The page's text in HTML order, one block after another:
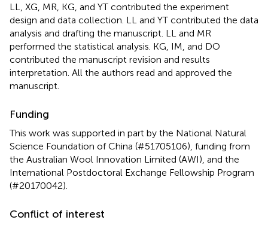
LL, XG, MR, KG, and YT contributed the experiment
design and data collection. LL and YT contributed the data
analysis and drafting the manuscript. LL and MR
performed the statistical analysis. KG, IM, and DO
contributed the manuscript revision and results
interpretation. All the authors read and approved the
manuscript.
Funding
This work was supported in part by the National Natural
Science Foundation of China (#51705106), funding from
the Australian Wool Innovation Limited (AWI), and the
International Postdoctoral Exchange Fellowship Program
(#20170042).
Conflict of interest